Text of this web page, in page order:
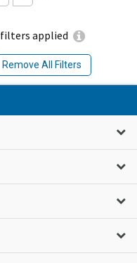
filters applied
Remove All Filters